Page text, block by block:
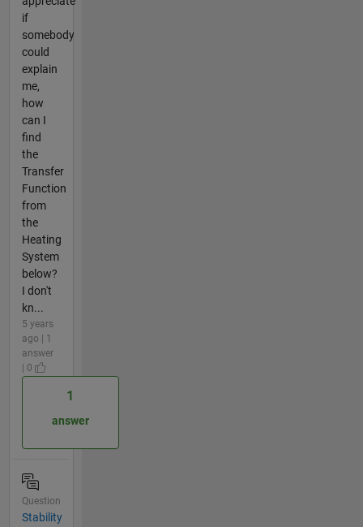
if
somebody
could
explain
me,
how
can I
find
the
Transfer
Function
from
the
Heating
System
below?
I don't
kn...
5 years
ago | 1
answer
| 0
1
answer
Question
Stability